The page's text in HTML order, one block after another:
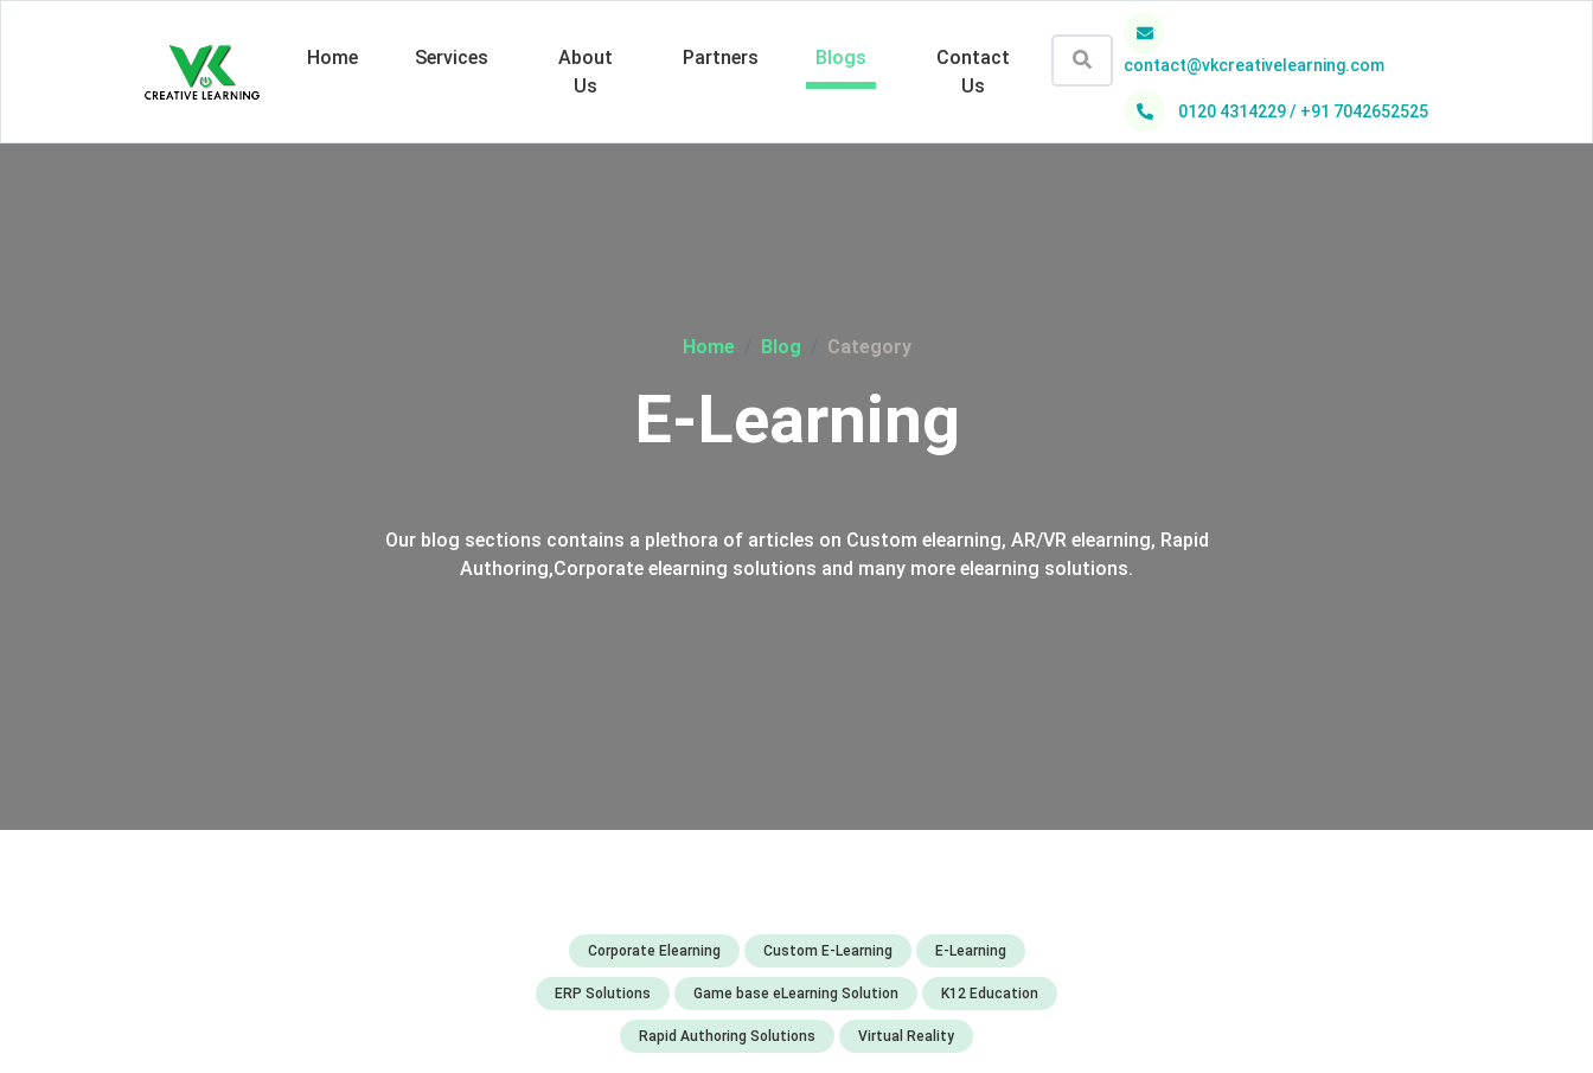
Home Services
About
Us
Partners Blogs
Contact
Us
contact@vkcreativelearning.com
0120 4314229 / +91 7042652525
Home Blog Category
E-Learning
Our blog sections contains a plethora of articles on Custom elearning, AR/VR elearning, Rapid
Authoring,Corporate elearning solutions and many more elearning solutions.
Corporate Elearning Custom E-Learning E-Learning
ERP Solutions Game base eLearning Solution K12 Education
Rapid Authoring Solutions Virtual Reality